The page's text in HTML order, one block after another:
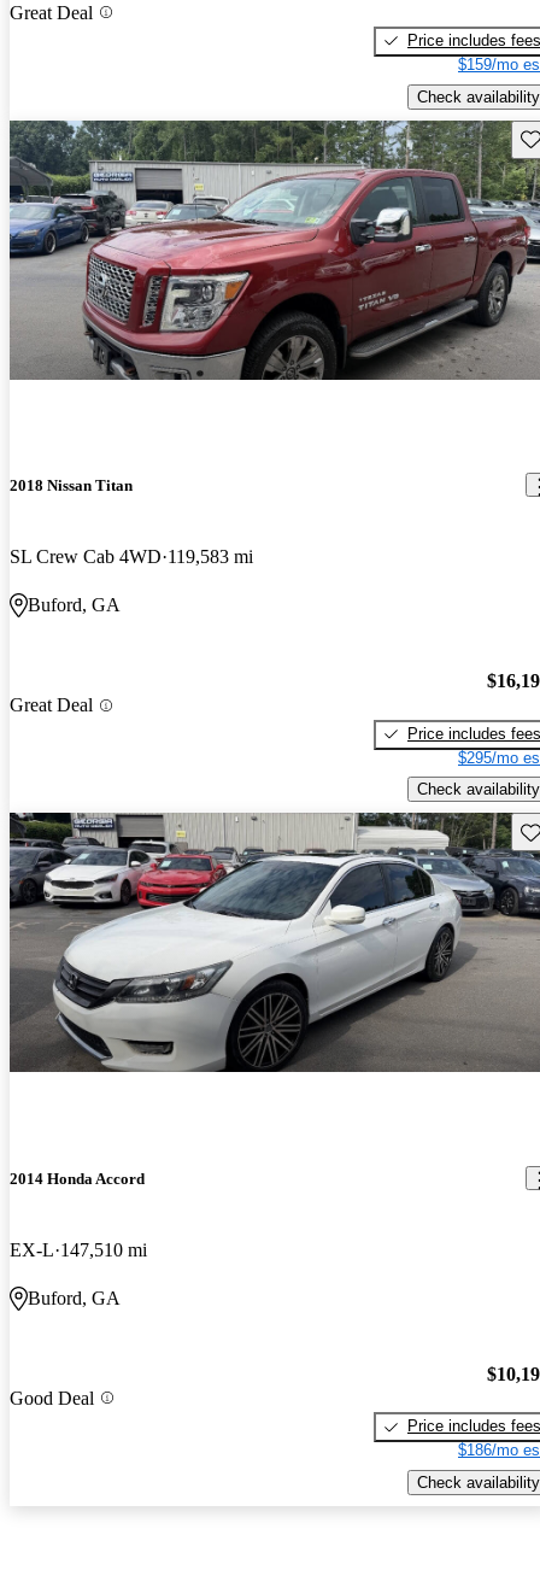
Great Deal
Price includes fees
$159/mo
Check availability
2018 Nissan Titan
SL Crew Cab 4WD 119,583 mi
Buford, GA
Great Deal
Price includes fees
$295/mo
Check availability
2014 Honda Accord
EX-L 147,510 mi
Buford, GA
Good Deal
Price includes fees
$186/mo
Check availability